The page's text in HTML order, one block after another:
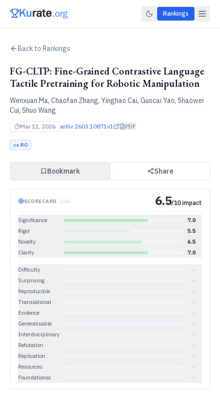
Rankings
Back to Rankings
FG-CLTP: Fine-Grained Contrastive Language
Tactile Pretraining for Robotic Manipulation
Wenxuan Ma, Chaofan Zhang, Yinghao Cai, Guocai Yao, Shaowei
Cui, Shuo Wang
Mar 11, 2026 arXiv:2603.10871v1 PDF
cs.RO
Bookmark Share
SCORECARD · 5/16 6.5/10 impact
Significance
7.0
Rigor
5.5
Novelty
6.5
Clarity
7.0
Difficulty
—
Surprising
—
Reproducible
—
Translational
—
Evidence
—
Generalisable
—
Interdisciplinary
—
Refutation
—
Replication
—
Resources
—
Foundational
—